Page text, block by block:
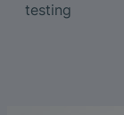
testing